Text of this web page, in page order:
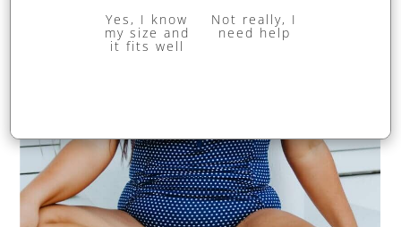
Yes, I know
my size and
it fits well
Not really, I
need help